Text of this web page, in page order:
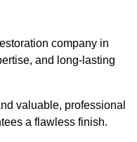
company in
and long-lasting
valuable, professional
a flawless finish.